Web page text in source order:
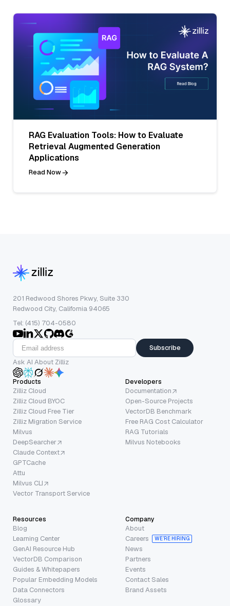
RAG Evaluation Tools: How to Evaluate
Retrieval Augmented Generation
Applications
Read Now
201 Redwood Shores Pkwy, Suite 330
Redwood City, California 94065
Tel: (415) 704-0580
Subscribe
Ask AI About Zilliz
Products
Zilliz Cloud
Zilliz Cloud BYOC
Zilliz Cloud Free Tier
Zilliz Migration Service
Milvus
DeepSearcher
Claude Context
GPTCache
Attu
Milvus CLI
Vector Transport Service
Developers
Documentation
Open-Source Projects
VectorDB Benchmark
Free RAG Cost Calculator
RAG Tutorials
Milvus Notebooks
Resources
Blog
Learning Center
GenAI Resource Hub
VectorDB Comparison
Guides & Whitepapers
Popular Embedding Models
Data Connectors
Glossary
Company
About
Careers
WE’RE HIRING
News
Partners
Events
Contact Sales
Brand Assets